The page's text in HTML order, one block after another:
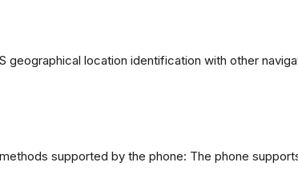
geographical location identification with other
supported by the phone: The phone